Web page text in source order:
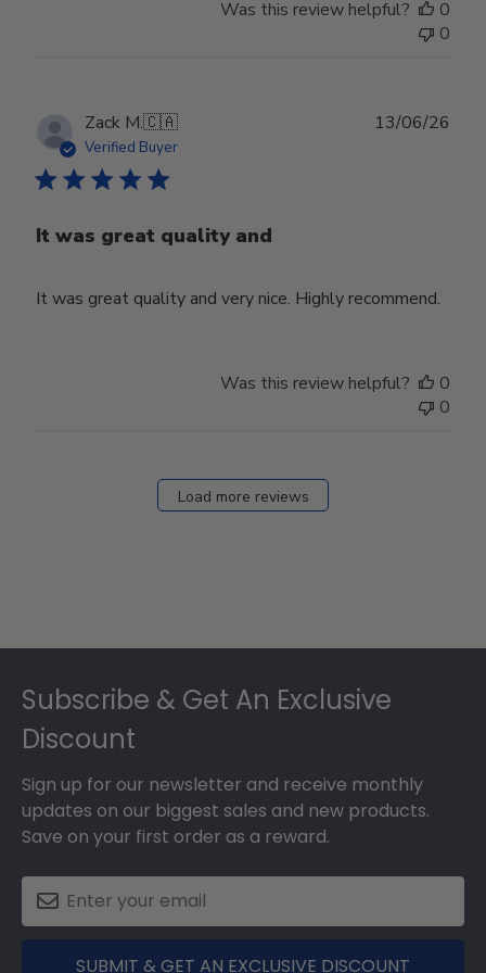
Was this review helpful?
0
0
Zack M.🇨🇦
Verified Buyer
It was great quality and
It was great quality and very nice. Highly recommend.
13/06/26
Was this review helpful?
0
0
Load more reviews
Subscribe & Get An Exclusive
Discount
Sign up for our newsletter and receive monthly
updates on our biggest sales and new products.
Save on your first order as a reward.
SUBMIT & GET AN EXCLUSIVE DISCOUNT